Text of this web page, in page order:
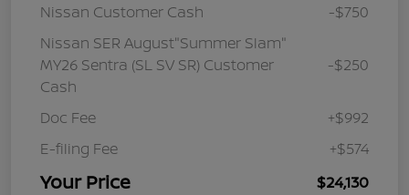
Nissan Customer Cash
-$750
Nissan SER August"Summer Slam"
MY26 Sentra (SL SV SR) Customer
Cash
-$250
Doc Fee
+$992
E-filing Fee
+$574
Your Price $24,130